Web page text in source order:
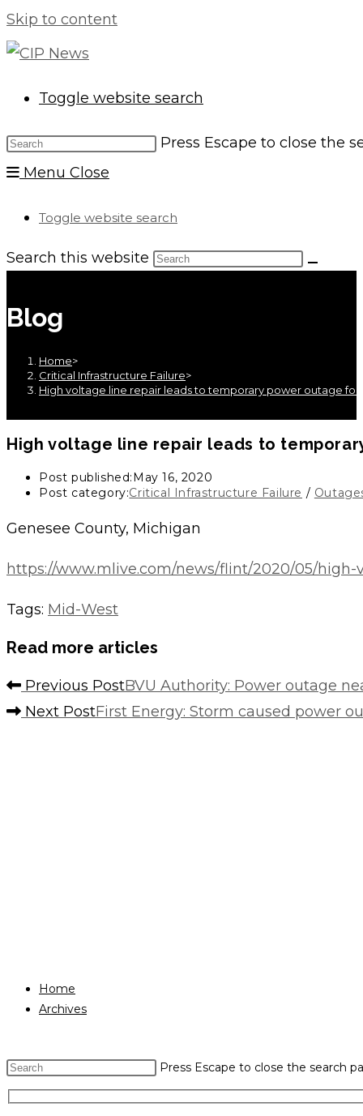
Skip to content
Toggle website search
Press Escape to close the
Menu Close
Toggle website search
Search this website
Blog
Home>
Critical Infrastructure Failure>
High voltage line repair leads to temporary power outage for
High voltage line repair leads to
Post published: May 16, 2020
Post category:Critical Infrastructure Failure /
Genesee County, Michigan
https://www.mlive.com/news/flint/2020/05/
Tags: Mid-West
Read more articles
Previous PostBVU Authority: Power outage
Next PostFirst Energy: Storm caused power
Home
Archives
Press Escape to close the search